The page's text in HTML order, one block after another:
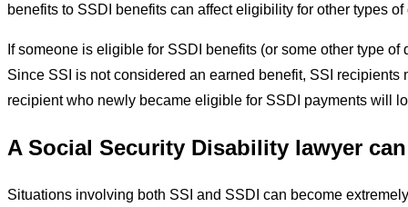
benefits to SSDI benefits can affect eligibility for other types
If someone is eligible for SSDI benefits (or some other type
Since SSI is not considered an earned benefit, SSI
recipient who newly became eligible for SSDI payments will
A Social Security Disability lawyer
Situations involving both SSI and SSDI can become